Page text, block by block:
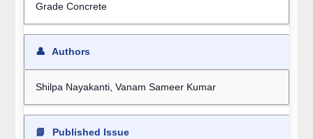
Grade Concrete
👤 Authors
Shilpa Nayakanti, Vanam Sameer Kumar
📘 Published Issue